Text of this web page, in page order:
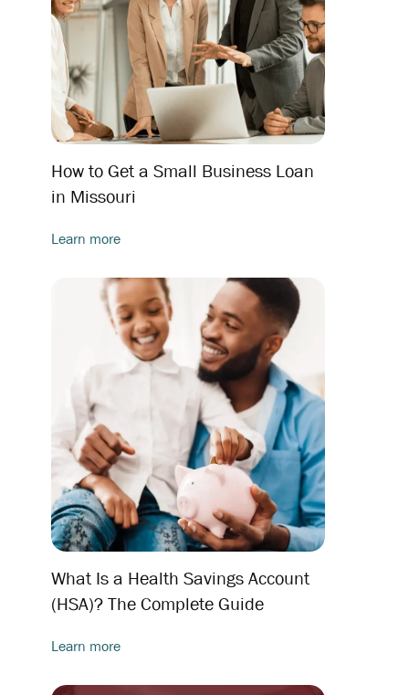
How to Get a Small Business Loan
in Missouri
Learn more
What Is a Health Savings Account
(HSA)? The Complete Guide
Learn more